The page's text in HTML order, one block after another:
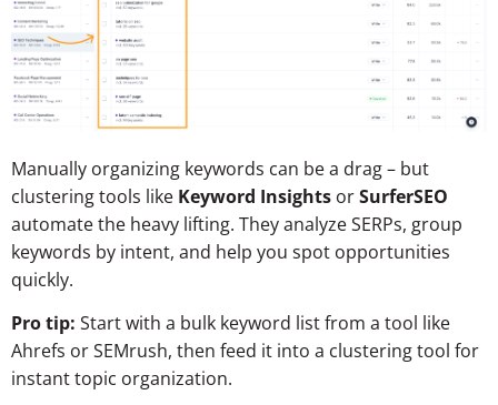
Manually organizing keywords can be a drag – but
clustering tools like Keyword Insights orSurferSEO
automate the heavy lifting. They analyze SERPs, group
keywords by intent, and help you spot opportunities
quickly.
Pro tip: Start with a bulk keyword list from a tool like
Ahrefs or SEMrush, then feed it into a clustering tool for
instant topic organization.